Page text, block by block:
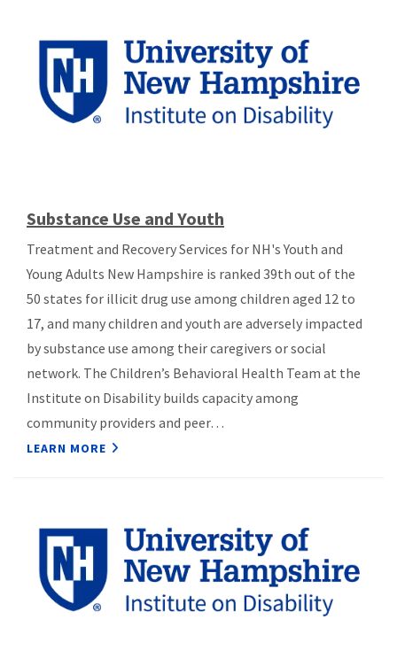
Substance Use and Youth
Treatment and Recovery Services for NH's Youth and
Young Adults New Hampshire is ranked 39th out of the
50 states for illicit drug use among children aged 12 to
17, and many children and youth are adversely impacted
by substance use among their caregivers or social
network. The Children’s Behavioral Health Team at the
Institute on Disability builds capacity among
community providers and peer…
LEARN MORE